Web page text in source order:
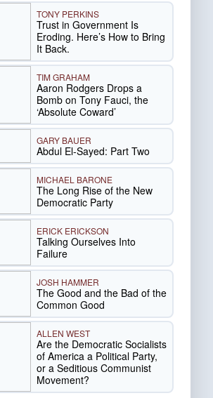
TONY PERKINS
Trust in Government Is
Eroding. Here’s How to Bring
It Back.
TIM GRAHAM
Aaron Rodgers Drops a
Bomb on Tony Fauci, the
‘Absolute Coward’
GARY BAUER
Abdul El-Sayed: Part Two
MICHAEL BARONE
The Long Rise of the New
Democratic Party
ERICK ERICKSON
Talking Ourselves Into
Failure
JOSH HAMMER
The Good and the Bad of the
Common Good
ALLEN WEST
Are the Democratic Socialists
of America a Political Party,
or a Seditious Communist
Movement?